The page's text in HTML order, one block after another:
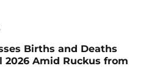
Births and Deaths
Amid Ruckus from